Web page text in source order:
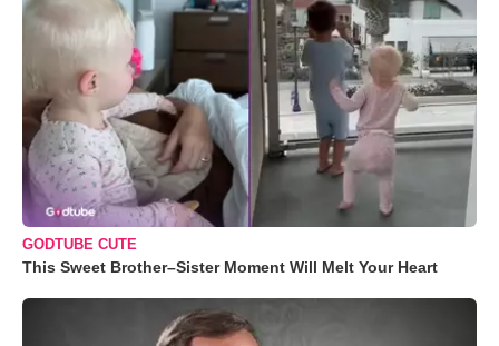
GODTUBE CUTE
This Sweet Brother–Sister Moment Will Melt Your Heart